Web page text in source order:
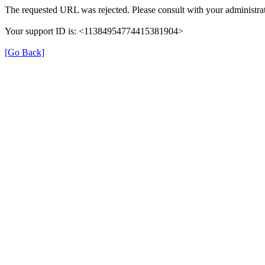
The requested URL was rejected. Please consult with your
Your support ID is: <11384954774415381904>
[Go Back]